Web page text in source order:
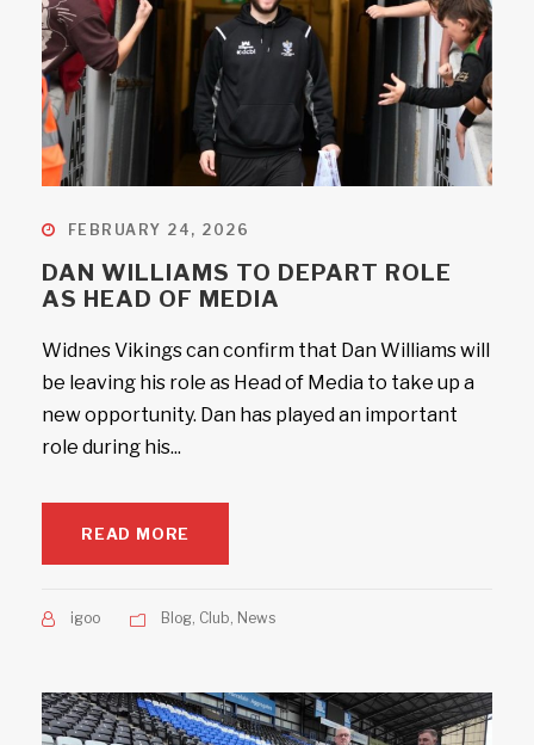
FEBRUARY 24, 2026
DAN WILLIAMS TO DEPART ROLE
AS HEAD OF MEDIA
Widnes Vikings can confirm that Dan Williams will
be leaving his role as Head of Media to take up a
new opportunity. Dan has played an important
role during his...
READ MORE
igoo Blog, Club, News